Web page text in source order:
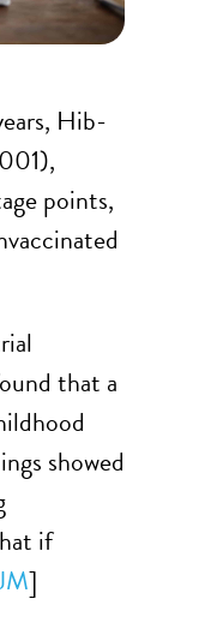
Hib-
points,
that a
showed
if
]